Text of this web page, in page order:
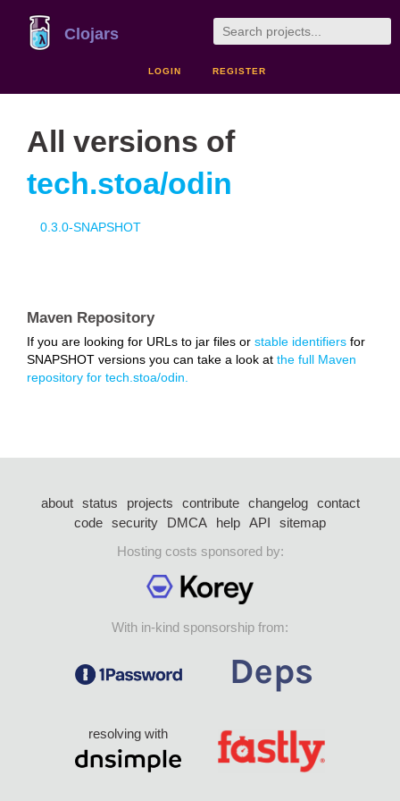
Clojars
LOGIN REGISTER
All versions of
tech.stoa/odin
0.3.0-SNAPSHOT
Maven Repository
If you are looking for URLs to jar files or stable identifiers for
SNAPSHOT versions you can take a look at the full Maven
repository for tech.stoa/odin.
about status projects contribute changelog
contact
code security DMCA help API
sitemap
Hosting costs sponsored by:
With in-kind sponsorship from:
resolving with